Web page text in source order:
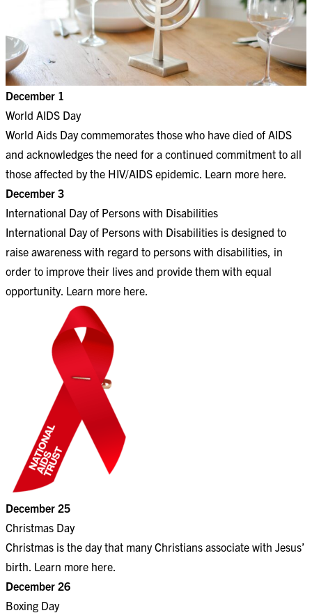
December 1
World AIDS Day
World Aids Day commemorates those who have died of AIDS
and acknowledges the need for a continued commitment to all
those affected by the HIV/AIDS epidemic. Learn more here
December 3
International Day of Persons with Disabilities
International Day of Persons with Disabilities is designed to
raise awareness with regard to persons with disabilities, in
order to improve their lives and provide them with equal
opportunity. Learn more here
December 25
Christmas Day
Christmas is the day that many Christians associate with Jesus’
birth. Learn more here
December 26
Boxing Day